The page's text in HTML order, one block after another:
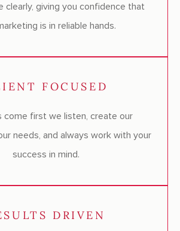
clearly, giving you confidence that
is in reliable hands.
FOCUSED
come first we listen, create our
needs, and always work with your
success in mind.
DRIVEN